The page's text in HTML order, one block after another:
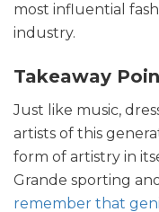
most influential
industry.
Takeaway
Just like music,
artists of this
form of artistry in
Grande sporting
remember that